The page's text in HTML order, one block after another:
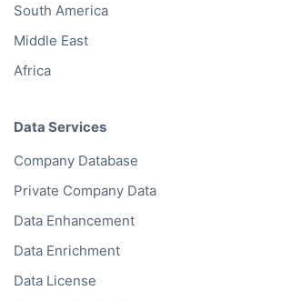
South America
Middle East
Africa
Data Services
Company Database
Private Company Data
Data Enhancement
Data Enrichment
Data License